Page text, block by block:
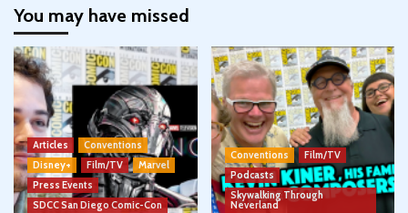
You may have missed
Articles
Conventions
Disney+
Film/TV
Marvel
Press Events
SDCC San Diego Comic-Con
Conventions
Film/TV
Podcasts
Skywalking Through
Neverland